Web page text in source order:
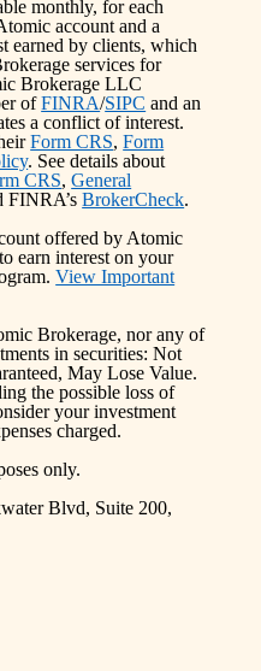
monthly, for each
account and a
earned by clients, which
services for
Brokerage LLC
of FINRA/SIPC and an
a conflict of interest.
Form CRS, Form
. See details about
CRS, General
FINRA’s BrokerCheck.
offered by Atomic
earn interest on your
View Important
Brokerage, nor any of
in securities: Not
May Lose Value.
the possible loss of
your investment
charged.
only.
Blvd, Suite 200,